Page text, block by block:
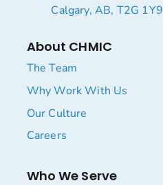
Calgary, AB, T2G 1Y9
About CHMIC
The Team
Why Work With Us
Our Culture
Careers
Who We Serve